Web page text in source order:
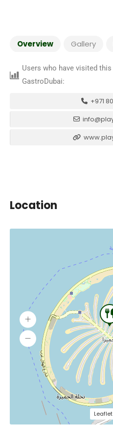
Overview Gallery
Users who have visited
GastroDubai:
+971
Location
Leaflet